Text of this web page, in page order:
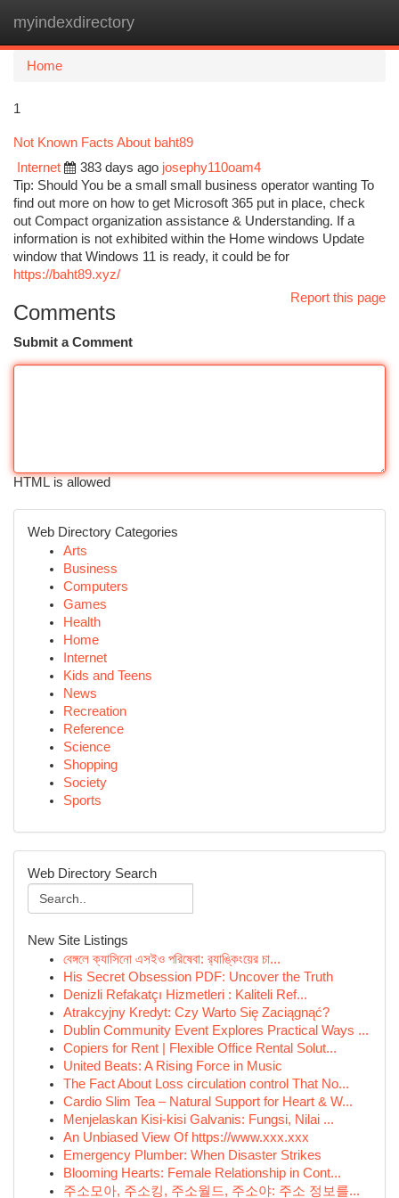
myindexdirectory
Home
1
Not Known Facts About baht89
Internet
383 days ago josephy110oam4
Tip: Should You be a small small business operator wanting To
find out more on how to get Microsoft 365 put in place, check
out Compact organization assistance & Understanding. If a
information is not exhibited within the Home windows Update
window that Windows 11 is ready, it could be for
https://baht89.xyz/
Report this page
Comments
Submit a Comment
HTML is allowed
Web Directory Categories
Arts
Business
Computers
Games
Health
Home
Internet
Kids and Teens
News
Recreation
Reference
Science
Shopping
Society
Sports
Web Directory Search
New Site Listings
বেঙ্গলে ক্যাসিনো এসইও পরিষেবা: র‍্যাঙ্কিংয়ের চা...
His Secret Obsession PDF: Uncover the Truth
Denizli Refakatçı Hizmetleri : Kaliteli Ref...
Atrakcyjny Kredyt: Czy Warto Się Zaciągnąć?
Dublin Community Event Explores Practical Ways ...
Copiers for Rent | Flexible Office Rental Solut...
United Beats: A Rising Force in Music
The Fact About Loss circulation control That No...
Cardio Slim Tea – Natural Support for Heart & W...
Menjelaskan Kisi-kisi Galvanis: Fungsi, Nilai ...
An Unbiased View Of https://www.xxx.xxx
Emergency Plumber: When Disaster Strikes
Blooming Hearts: Female Relationship in Cont...
주소모아, 주소킹, 주소월드, 주소야: 주소 정보를...